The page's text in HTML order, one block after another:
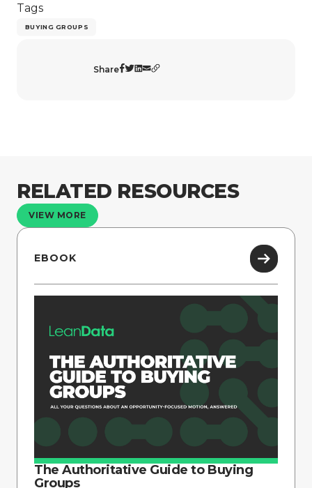
Tags
BUYING GROUPS
Share
RELATED RESOURCES
VIEW MORE
EBOOK
The Authoritative Guide to Buying
Groups